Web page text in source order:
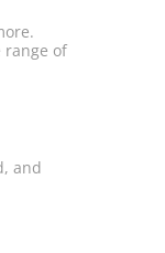
range of
and